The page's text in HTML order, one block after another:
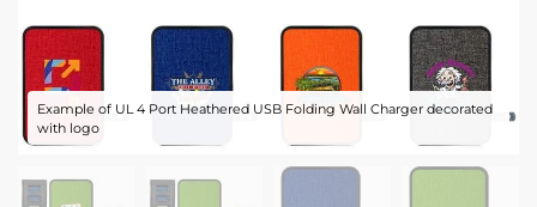
Example of UL 4 Port Heathered USB Folding Wall Charger decorated
with logo